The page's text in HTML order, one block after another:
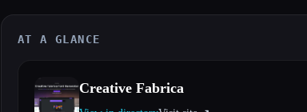
AT A GLANCE
Creative Fabrica